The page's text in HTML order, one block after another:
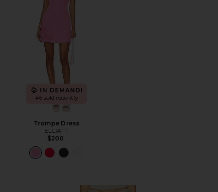
IN DEMAND!
46 sold recently
Trompe Dress
ELLIATT
$200